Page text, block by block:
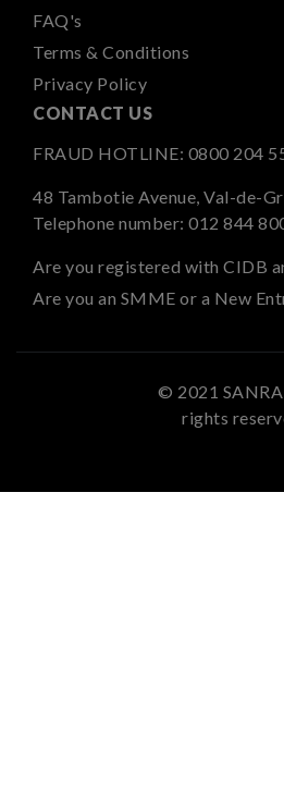
FAQ's
Terms & Conditions
Privacy Policy
CONTACT US
FRAUD HOTLINE: 0800 204
48 Tambotie Avenue, Val-de-
Telephone number: 012 844
Are you registered with CIDB
Are you an SMME or a New
© 2021
rights